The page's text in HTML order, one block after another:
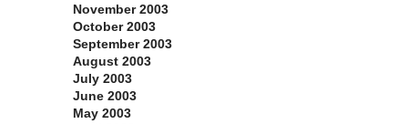
November 2003
October 2003
September 2003
August 2003
July 2003
June 2003
May 2003